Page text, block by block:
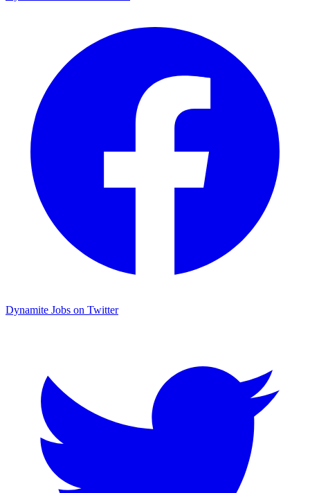
Dynamite Jobs on Twitter